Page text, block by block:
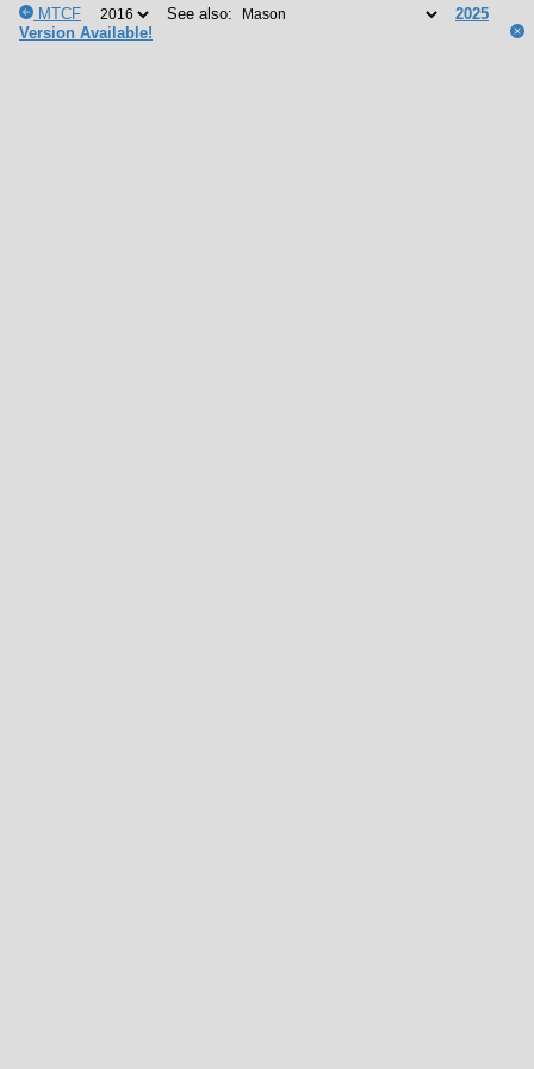
MTCF See also:
2025
Version Available!